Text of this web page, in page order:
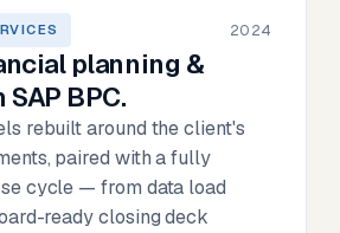
2024
planning &
BPC.
rebuilt around the client's
paired with a fully
cycle — from data load
ready closing deck